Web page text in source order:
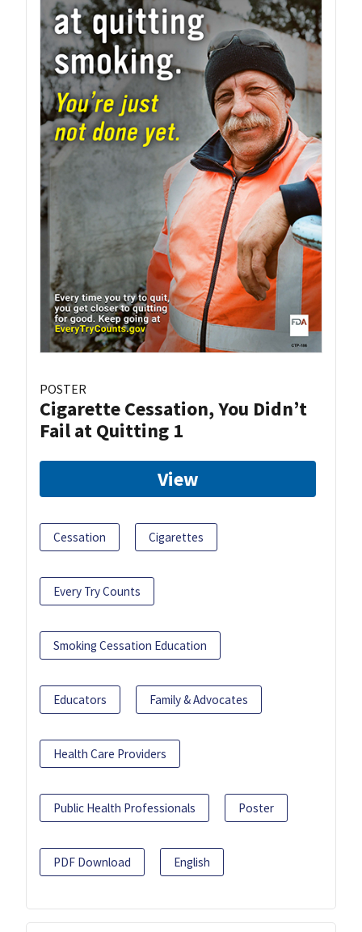
POSTER
Cigarette Cessation, You Didn’t
Fail at Quitting 1
View
Cessation Cigarettes
Every Try Counts
Smoking Cessation Education
Educators Family & Advocates
Health Care Providers
Public Health Professionals Poster
PDF Download English